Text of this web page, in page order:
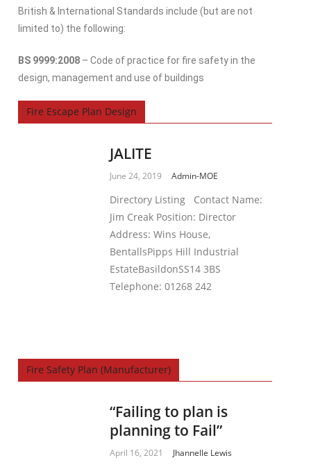
British & International Standards include (but are not
limited to) the following:
BS 9999:2008 – Code of practice for fire safety in the
design, management and use of buildings
Fire Escape Plan Design
JALITE
June 24, 2019 Admin-MOE
Directory Listing Contact Name:
Jim Creak Position: Director
Address: Wins House,
BentallsPipps Hill Industrial
EstateBasildonSS14 3BS
Telephone: 01268 242
Fire Safety Plan (Manufacturer)
“Failing to plan is
planning to Fail”
April 16, 2021 Jhannelle Lewis